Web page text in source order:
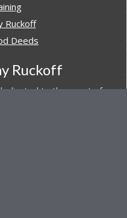
Ruckoff
Deeds
Ruckoff
to the sport of